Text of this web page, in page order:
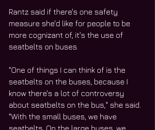
Rantz said if there's one safety
measure she'd like for people to be
more cognizant of, it's the use of
seatbelts on buses.
"One of things I can think of is the
seatbelts on the buses, because I
know there's a lot of controversy
about seatbelts on the bus," she said.
"With the small buses, we have
seatbelts. On the large buses, we